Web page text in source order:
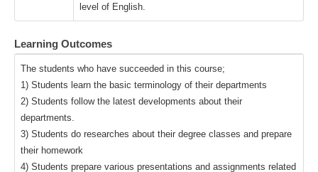
level of English.
Learning Outcomes
The students who have succeeded in this course;
1) Students learn the basic terminology of their departments
2) Students follow the latest developments about their
departments.
3) Students do researches about their degree classes and prepare
their homework
4) Students prepare various presentations and assignments related